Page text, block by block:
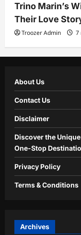
Trino Marin’s
Their Love
Troozer Admin 7
About Us
Contact Us
Disclaimer
Discover the
One-Stop
Privacy Policy
Terms & Conditions
Archives